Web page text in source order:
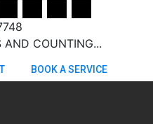
AND COUNTING...
BOOK A SERVICE